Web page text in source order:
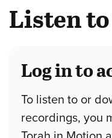
Listen
Log in to
To listen to or
recordings, you